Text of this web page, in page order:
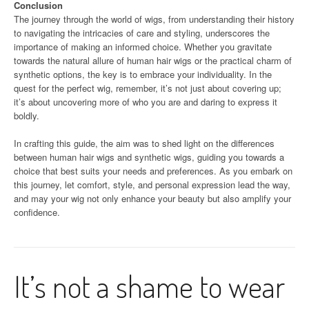
Conclusion
The journey through the world of wigs, from understanding their history
to navigating the intricacies of care and styling, underscores the
importance of making an informed choice. Whether you gravitate
towards the natural allure of human hair wigs or the practical charm of
synthetic options, the key is to embrace your individuality. In the
quest for the perfect wig, remember, it’s not just about covering up;
it’s about uncovering more of who you are and daring to express it
boldly.
In crafting this guide, the aim was to shed light on the differences
between human hair wigs and synthetic wigs, guiding you towards a
choice that best suits your needs and preferences. As you embark on
this journey, let comfort, style, and personal expression lead the way,
and may your wig not only enhance your beauty but also amplify your
confidence.
It’s not a shame to wear